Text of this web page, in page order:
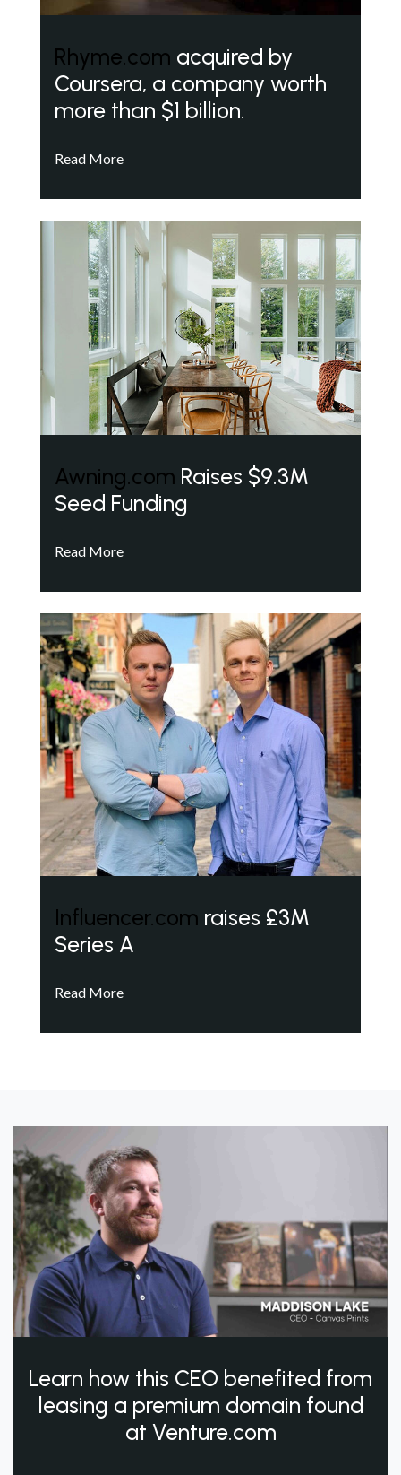
Rhyme.com acquired by
Coursera, a company worth
more than $1 billion.
Read More
Awning.com Raises $9.3M
Seed Funding
Read More
Influencer.com raises £3M
Series A
Read More
Learn how this CEO benefited from
leasing a premium domain found
at Venture.com